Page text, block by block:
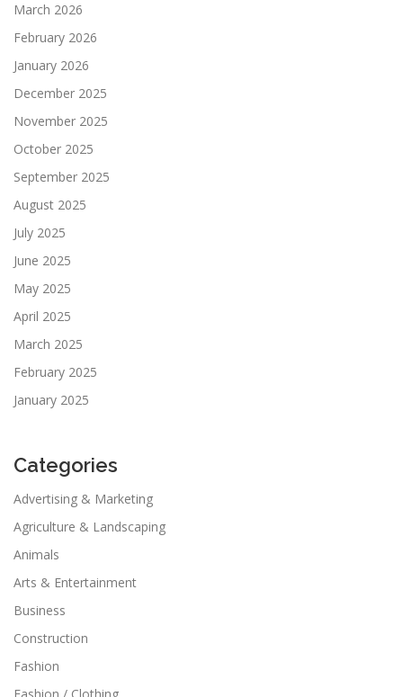
March 2026
February 2026
January 2026
December 2025
November 2025
October 2025
September 2025
August 2025
July 2025
June 2025
May 2025
April 2025
March 2025
February 2025
January 2025
Categories
Advertising & Marketing
Agriculture & Landscaping
Animals
Arts & Entertainment
Business
Construction
Fashion